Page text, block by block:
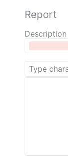
Report
Description